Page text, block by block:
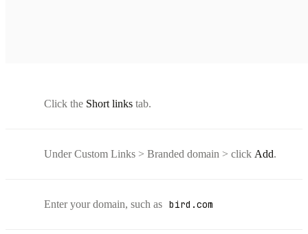
Click the Short links tab.
Under Custom Links > Branded domain > click Add.
Enter your domain, such as bird.com